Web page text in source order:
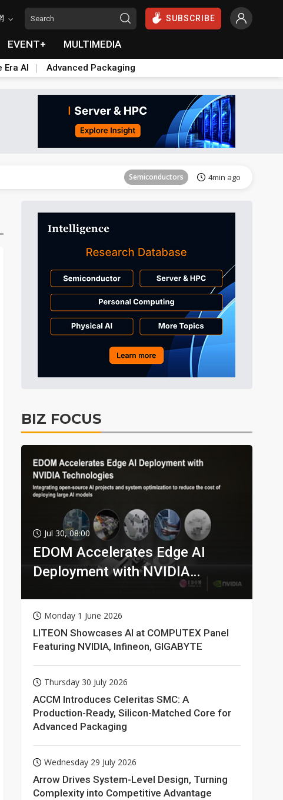
SUBSCRIBE
EVENT+ MULTIMEDIA
Era AI Advanced Packaging
Semiconductors 4min ago
Tomorrow's Headlines
Tomorrow's Headlines Aug 5, 18:35
Tomorrow's Headlines Aug 5, 18:35
Tomorrow's Headlines Aug 5, 18:33
Semiconductors
BIZ FOCUS
Jul 30, 08:00
EDOM Accelerates Edge AI
Deployment with NVIDIA
Monday 1 June 2026
LITEON Showcases AI at COMPUTEX Panel
Featuring NVIDIA, Infineon, GIGABYTE
Thursday 30 July 2026
ACCM Introduces Celeritas SMC: A
Production-Ready, Silicon-Matched Core for
Advanced Packaging
Wednesday 29 July 2026
Arrow Drives System-Level Design, Turning
Complexity into Competitive Advantage